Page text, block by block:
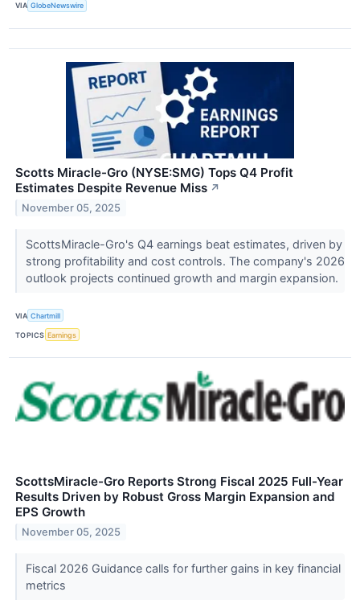
VIA GlobeNewswire
Scotts Miracle-Gro (NYSE:SMG) Tops Q4 Profit
Estimates Despite Revenue Miss ↗
November 05, 2025
ScottsMiracle-Gro's Q4 earnings beat estimates, driven by
strong profitability and cost controls. The company's 2026
outlook projects continued growth and margin expansion.
VIA Chartmill
TOPICS Earnings
ScottsMiracle-Gro Reports Strong Fiscal 2025 Full-Year
Results Driven by Robust Gross Margin Expansion and
EPS Growth
November 05, 2025
Fiscal 2026 Guidance calls for further gains in key financial
metrics